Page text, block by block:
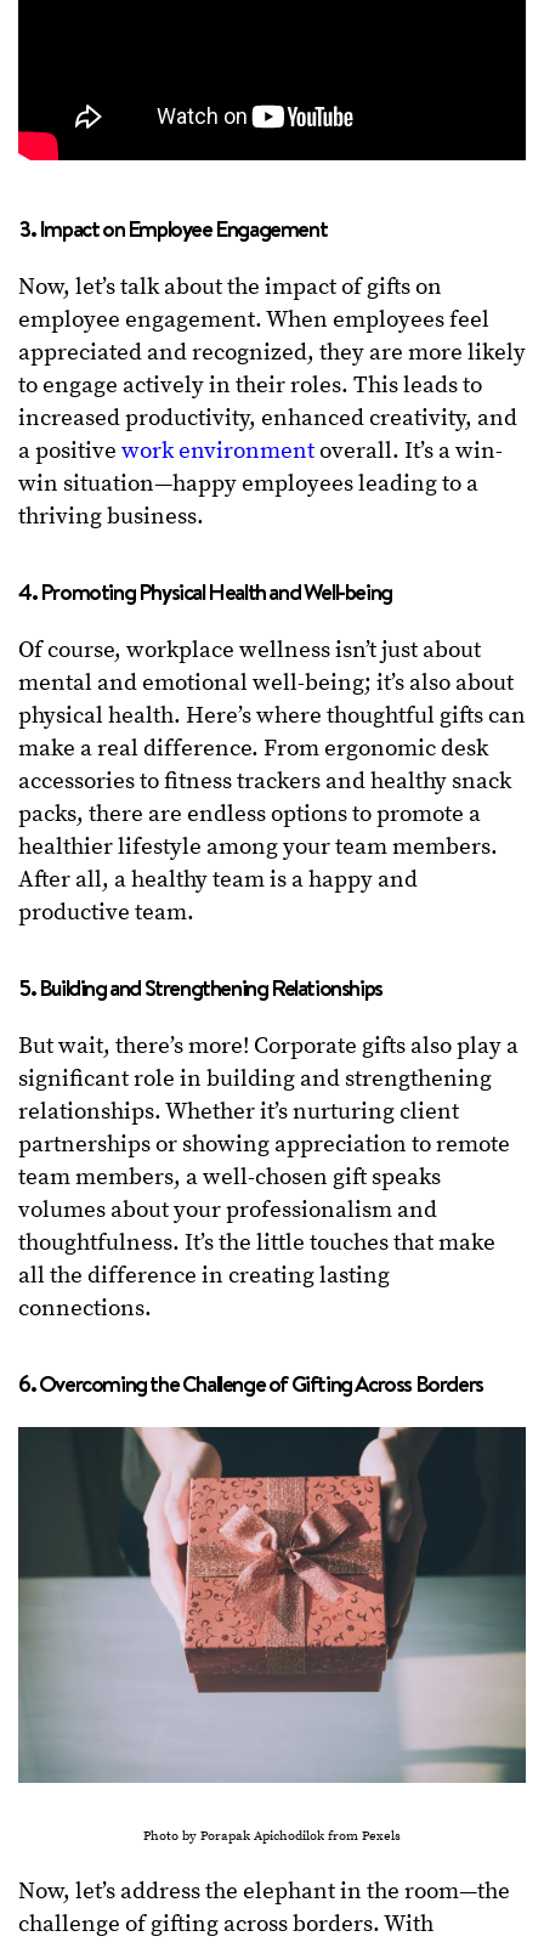
3. Impact on Employee Engagement
Now, let’s talk about the impact of gifts on
employee engagement. When employees feel
appreciated and recognized, they are more likely
to engage actively in their roles. This leads to
increased productivity, enhanced creativity, and
a positive work environmentoverall. It’s a win-
win situation—happy employees leading to a
thriving business.
4. Promoting Physical Health and Well-being
Of course, workplace wellness isn’t just about
mental and emotional well-being; it’s also about
physical health. Here’s where thoughtful gifts can
make a real difference. From ergonomic desk
accessories to fitness trackers and healthy snack
packs, there are endless options to promote a
healthier lifestyle among your team members.
After all, a healthy team is a happy and
productive team.
5. Building and Strengthening Relationships
But wait, there’s more! Corporate gifts also play a
significant role in building and strengthening
relationships. Whether it’s nurturing client
partnerships or showing appreciation to remote
team members, a well-chosen gift speaks
volumes about your professionalism and
thoughtfulness. It’s the little touches that make
all the difference in creating lasting
connections.
6. Overcoming the Challenge of Gifting Across Borders
Photo by Porapak Apichodilok from Pexels
Now, let’s address the elephant in the room—the
challenge of gifting across borders. With